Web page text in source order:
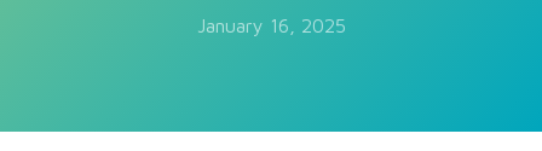
January 16, 2025